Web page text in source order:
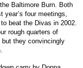
Baltimore Burn. Both
four meetings,
beat the Divas in 2002.
rough quarters of
they convincingly